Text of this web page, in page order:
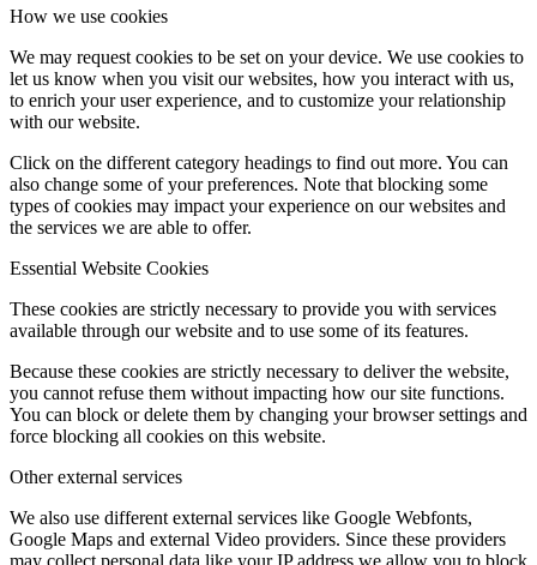
How we use cookies
We may request cookies to be set on your device. We use cookies to
let us know when you visit our websites, how you interact with us,
to enrich your user experience, and to customize your relationship
with our website.
Click on the different category headings to find out more. You can
also change some of your preferences. Note that blocking some
types of cookies may impact your experience on our websites and
the services we are able to offer.
Essential Website Cookies
These cookies are strictly necessary to provide you with services
available through our website and to use some of its features.
Because these cookies are strictly necessary to deliver the website,
you cannot refuse them without impacting how our site functions.
You can block or delete them by changing your browser settings and
force blocking all cookies on this website.
Other external services
We also use different external services like Google Webfonts,
Google Maps and external Video providers. Since these providers
may collect personal data like your IP address we allow you to block